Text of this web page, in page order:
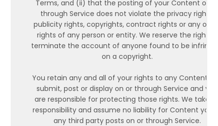
Terms, and (ii) that the posting of your Content on
through Service does not violate the privacy rights,
publicity rights, copyrights, contract rights or any
rights of any person or entity. We reserve the right to
terminate the account of anyone found to be
on a copyright.
You retain any and all of your rights to any Content
submit, post or display on or through Service and you
are responsible for protecting those rights. We take
responsibility and assume no liability for Content you
any third party posts on or through Service.